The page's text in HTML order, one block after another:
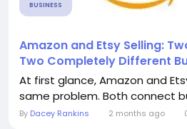
BUSINESS
Amazon and Etsy Selling:
Two Completely Different
At first glance, Amazon and
same problem. Both connect
By Dacey Rankins 2 months ago